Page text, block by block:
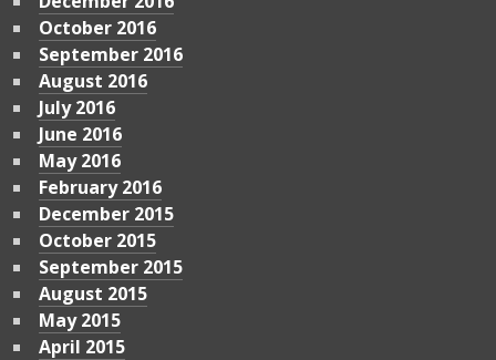
October 2016
September 2016
August 2016
July 2016
June 2016
May 2016
February 2016
December 2015
October 2015
September 2015
August 2015
May 2015
April 2015